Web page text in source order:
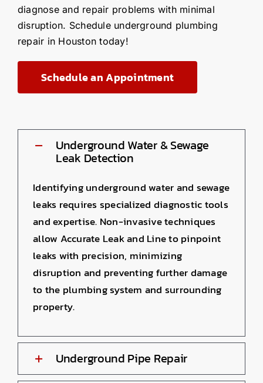
diagnose and repair problems with minimal
disruption. Schedule underground plumbing
repair in Houston today!
Schedule an Appointment
Underground Water & Sewage
Leak Detection
Identifying underground water and sewage
leaks requires specialized diagnostic tools
and expertise. Non-invasive techniques
allow Accurate Leak and Line to pinpoint
leaks with precision, minimizing
disruption and preventing further damage
to the plumbing system and surrounding
property.
Underground Pipe Repair